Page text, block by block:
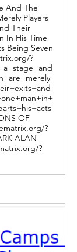
And The
Players
Their
In His Time
Being Seven
?
OF
?
ALAN
?